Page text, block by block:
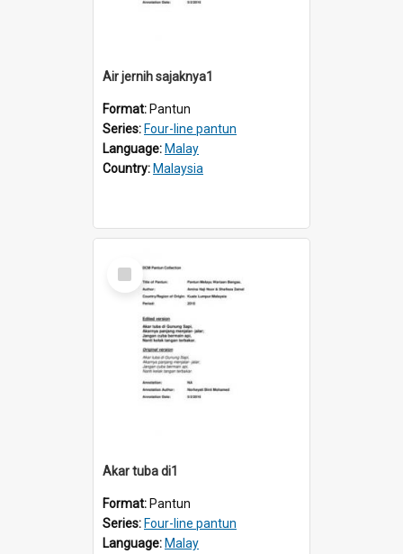
Air jernih sajaknya1
Format: Pantun
Series: Four-line pantun
Language: Malay
Country: Malaysia
Select
Item
Akar tuba di1
Format: Pantun
Series: Four-line pantun
Language: Malay